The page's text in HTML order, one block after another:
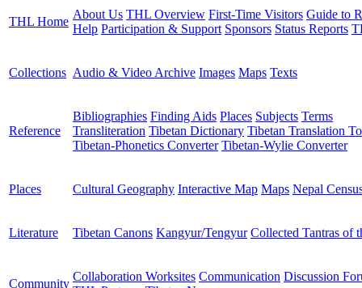
THL Home
About Us THL Overview First-Time Visitors Guide to
Help Participation & Support Sponsors Status Reports
Collections Audio & Video Archive Images Maps Texts
Reference
Bibliographies Finding Aids Places Subjects Terms
Transliteration Tibetan Dictionary Tibetan Translation
Tibetan-Phonetics Converter Tibetan-Wylie Converter
Places Cultural Geography Interactive Map Maps Nepal
Literature Tibetan Canons Kangyur/Tengyur Collected Tantras of
Community
Collaboration Worksites Communication Discussion